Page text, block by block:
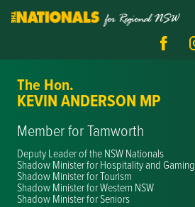
The Hon.
KEVIN ANDERSON MP
Member for Tamworth
Deputy Leader of the NSW Nationals
Shadow Minister for Hospitality and Gaming
Shadow Minister for Tourism
Shadow Minister for Western NSW
Shadow Minister for Seniors